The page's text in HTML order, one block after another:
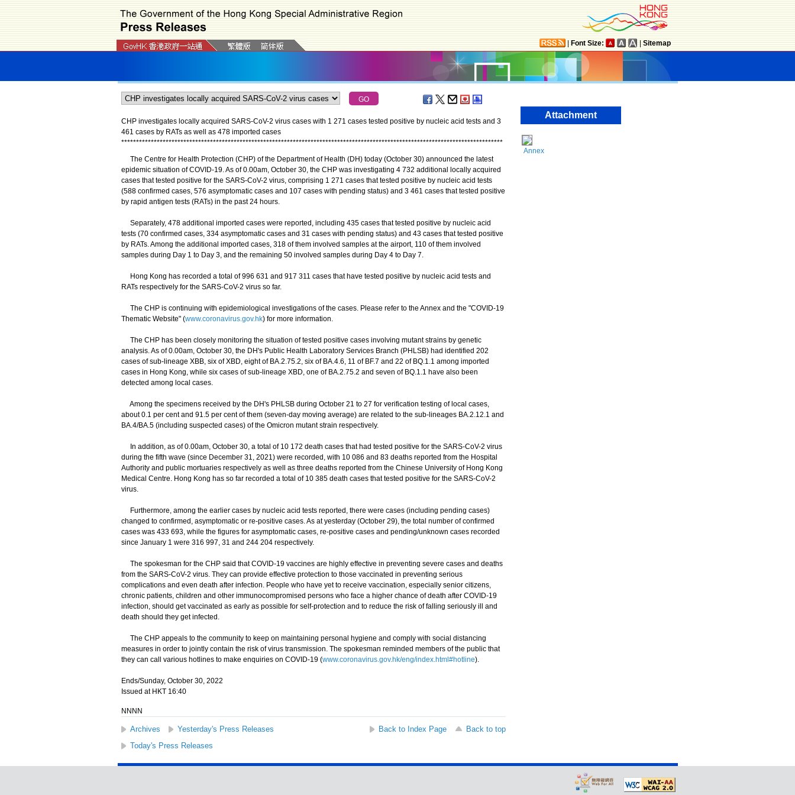
Font Size: Sitemap
CHP investigates locally acquired SARS-CoV-2 virus cases with 1 271 cases tested positive by nucleic acid tests and 3
461 cases by RATs as well as 478 imported cases
*********************************************************************************************************************************
The Centre for Health Protection (CHP) of the Department of Health (DH) today (October 30) announced the latest
epidemic situation of COVID-19. As of 0.00am, October 30, the CHP was investigating 4 732 additional locally acquired
cases that tested positive for the SARS-CoV-2 virus, comprising 1 271 cases that tested positive by nucleic acid tests
(588 confirmed cases, 576 asymptomatic cases and 107 cases with pending status) and 3 461 cases that tested positive
by rapid antigen tests (RATs) in the past 24 hours.
Separately, 478 additional imported cases were reported, including 435 cases that tested positive by nucleic acid
tests (70 confirmed cases, 334 asymptomatic cases and 31 cases with pending status) and 43 cases that tested positive
by RATs. Among the additional imported cases, 318 of them involved samples at the airport, 110 of them involved
samples during Day 1 to Day 3, and the remaining 50 involved samples during Day 4 to Day 7.
Hong Kong has recorded a total of 996 631 and 917 311 cases that have tested positive by nucleic acid tests and
RATs respectively for the SARS-CoV-2 virus so far.
The CHP is continuing with epidemiological investigations of the cases. Please refer to the Annex and the "COVID-19
Thematic Website" (www.coronavirus.gov.hk) for more information.
The CHP has been closely monitoring the situation of tested positive cases involving mutant strains by genetic
analysis. As of 0.00am, October 30, the DH's Public Health Laboratory Services Branch (PHLSB) had identified 202
cases of sub-lineage XBB, six of XBD, eight of BA.2.75.2, six of BA.4.6, 11 of BF.7 and 22 of BQ.1.1 among imported
cases in Hong Kong, while six cases of sub-lineage XBD, one of BA.2.75.2 and seven of BQ.1.1 have also been
detected among local cases.
Among the specimens received by the DH's PHLSB during October 21 to 27 for verification testing of local cases,
about 0.1 per cent and 91.5 per cent of them (seven-day moving average) are related to the sub-lineages BA.2.12.1 and
BA.4/BA.5 (including suspected cases) of the Omicron mutant strain respectively.
In addition, as of 0.00am, October 30, a total of 10 172 death cases that had tested positive for the SARS-CoV-2 virus
during the fifth wave (since December 31, 2021) were recorded, with 10 086 and 83 deaths reported from the Hospital
Authority and public mortuaries respectively as well as three deaths reported from the Chinese University of Hong Kong
Medical Centre. Hong Kong has so far recorded a total of 10 385 death cases that tested positive for the SARS-CoV-2
virus.
Furthermore, among the earlier cases by nucleic acid tests reported, there were cases (including pending cases)
changed to confirmed, asymptomatic or re-positive cases. As at yesterday (October 29), the total number of confirmed
cases was 433 693, while the figures for asymptomatic cases, re-positive cases and pending/unknown cases recorded
since January 1 were 316 997, 31 and 244 204 respectively.
The spokesman for the CHP said that COVID-19 vaccines are highly effective in preventing severe cases and deaths
from the SARS-CoV-2 virus. They can provide effective protection to those vaccinated in preventing serious
complications and even death after infection. People who have yet to receive vaccination, especially senior citizens,
chronic patients, children and other immunocompromised persons who face a higher chance of death after COVID-19
infection, should get vaccinated as early as possible for self-protection and to reduce the risk of falling seriously ill and
death should they get infected.
The CHP appeals to the community to keep on maintaining personal hygiene and comply with social distancing
measures in order to jointly contain the risk of virus transmission. The spokesman reminded members of the public that
they can call various hotlines to make enquiries on COVID-19 (www.coronavirus.gov.hk/eng/index.html#hotline).
Ends/Sunday, October 30, 2022
Issued at HKT 16:40
NNNN
Archives Yesterday's Press Releases Back to Index Page
Back to top
Today's Press Releases
Attachment
Annex